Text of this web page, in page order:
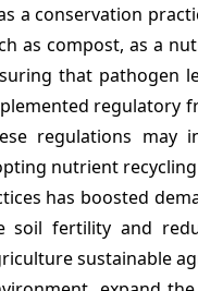
a conservation
as compost, as a
that pathogen
regulatory
regulations may
nutrient
has boosted
soil fertility and
sustainable